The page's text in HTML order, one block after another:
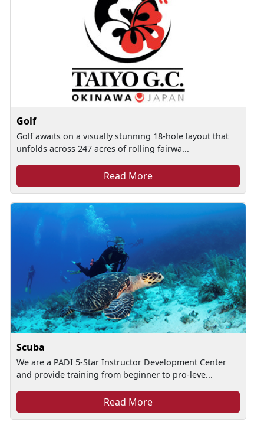
Golf
Golf awaits on a visually stunning 18-hole layout that
unfolds across 247 acres of rolling fairwa...
Read More
Scuba
We are a PADI 5-Star Instructor Development Center
and provide training from beginner to pro-leve...
Read More